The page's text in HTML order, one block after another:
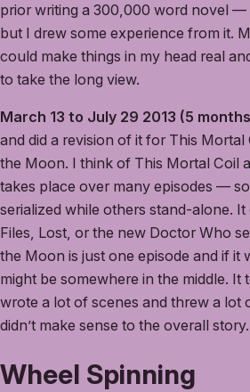
prior writing a 300,000 word novel —
but I drew some experience from it.
could make things in my head real
to take the long view.
March 13 to July 29 2013 (5
and did a revision of it for This Mortal
the Moon. I think of This Mortal Coil
takes place over many episodes —
serialized while others stand-alone.
Files, Lost, or the new Doctor Who
the Moon is just one episode and if it
might be somewhere in the middle. It
wrote a lot of scenes and threw a lot
didn’t make sense to the overall story.
Wheel Spinning